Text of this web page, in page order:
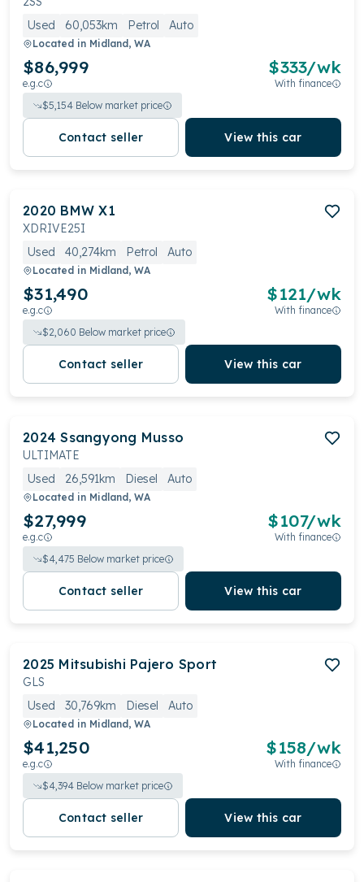
Used
60,053km Petrol Auto
Located in Midland, WA
$86,999
e.g.c
$333/wk
With finance
$5,154 Below market price
Contact seller View this car
2020 BMW X1
XDRIVE25I
Used
40,274km Petrol Auto
Located in Midland, WA
$31,490
e.g.c
$121/wk
With finance
$2,060 Below market price
Contact seller View this car
2024 Ssangyong Musso
ULTIMATE
Used
26,591km Diesel Auto
Located in Midland, WA
$27,999
e.g.c
$107/wk
With finance
$4,475 Below market price
Contact seller View this car
2025 Mitsubishi Pajero Sport
GLS
Used
30,769km Diesel Auto
Located in Midland, WA
$41,250
e.g.c
$158/wk
With finance
$4,394 Below market price
Contact seller View this car